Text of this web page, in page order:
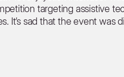
targeting assistive
It’s sad that the event was